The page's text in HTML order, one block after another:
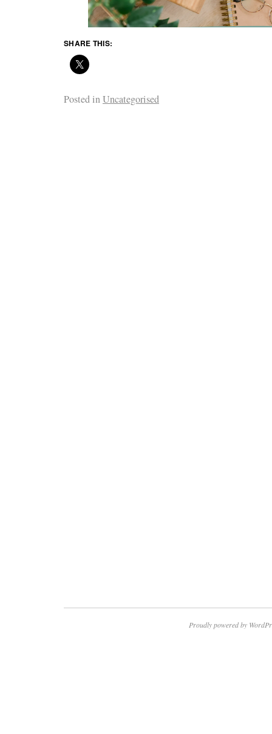
SHARE THIS:
Posted inUncategorised
Proudly powered by